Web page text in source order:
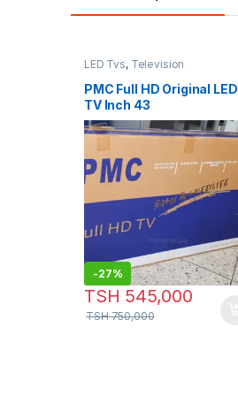
LED Tvs, Television
PMC Full HD Original LED
TV Inch 43
-27%
TSH 545,000
TSH750,000